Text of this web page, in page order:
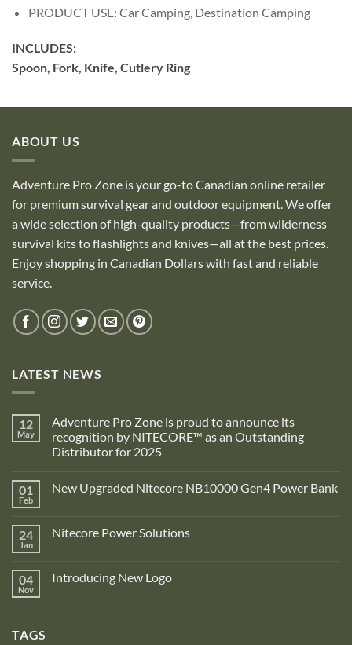
PRODUCT USE: Car Camping, Destination Camping
INCLUDES:
Spoon, Fork, Knife, Cutlery Ring
ABOUT US
Adventure Pro Zone is your go-to Canadian online retailer
for premium survival gear and outdoor equipment. We offer
a wide selection of high-quality products—from wilderness
survival kits to flashlights and knives—all at the best prices.
Enjoy shopping in Canadian Dollars with fast and reliable
service.
LATEST NEWS
12
May
Adventure Pro Zone is proud to announce its
recognition by NITECORE™ as an Outstanding
Distributor for 2025
on
Adventure
is
proud
recognition
01
Feb
New Upgraded Nitecore NB10000 Gen4 Power Bank
New
Gen4
Power
24
Jan
Nitecore Power Solutions
Nitecore
04
Nov
Introducing New Logo
TAGS